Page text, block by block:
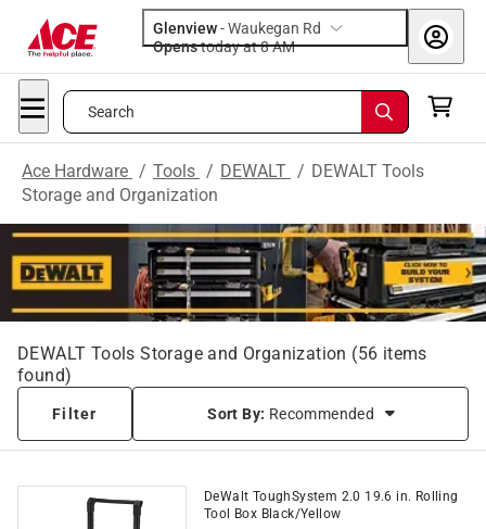
Glenview-Waukegan Rd
Opens
today at 8 AM
Search
Ace Hardware / Tools / DEWALT / DEWALT Tools
Storage and Organization
DEWALT Tools Storage and Organization (56 items
found)
Filter Sort By: Recommended
DeWalt ToughSystem 2.0 19.6 in. Rolling
Tool Box Black/Yellow